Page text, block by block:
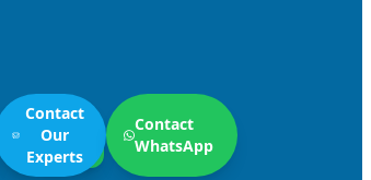
Contact
Our
Experts
Contact
WhatsApp